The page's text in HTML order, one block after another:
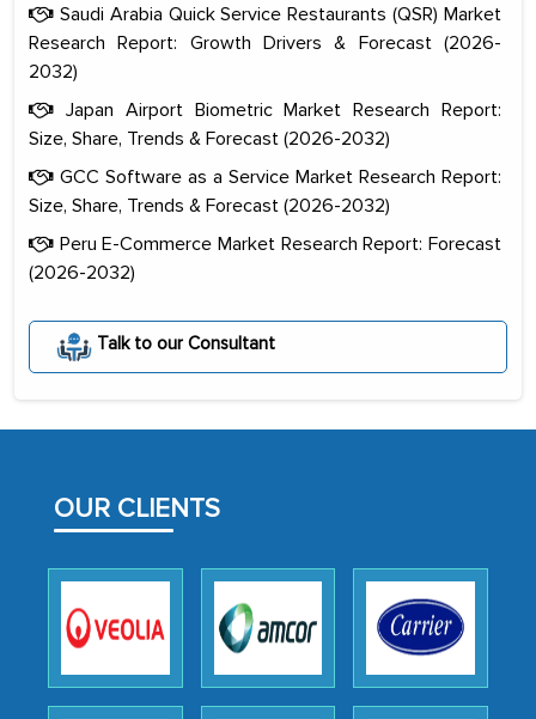
Saudi Arabia Quick Service Restaurants (QSR) Market
Research Report: Growth Drivers & Forecast (2026-
2032)
Japan Airport Biometric Market Research Report:
Size, Share, Trends & Forecast (2026-2032)
GCC Software as a Service Market Research Report:
Size, Share, Trends & Forecast (2026-2032)
Peru E-Commerce Market Research Report: Forecast
(2026-2032)
Talk to our Consultant
OUR CLIENTS
The decision to outsource a significant
portion of clinical trials to India was
initially met with skepticism, but with
outsourcing venture, providing
as a liaison between your company and
the outsourced partners in India.
Head of Planning - A FMCG Company